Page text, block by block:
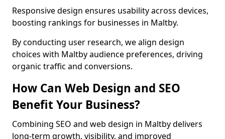
Responsive design ensures usability across devices,
boosting rankings for businesses in Maltby.
By conducting user research, we align design
choices with Maltby audience preferences, driving
organic traffic and conversions.
How Can Web Design and SEO
Benefit Your Business?
Combining SEO and web design in Maltby delivers
long-term growth, visibility, and improved